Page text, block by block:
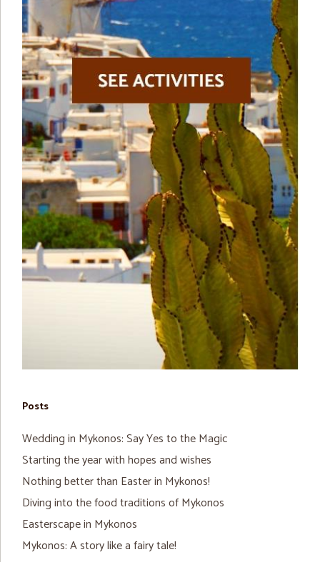
Posts
Wedding in Mykonos: Say Yes to the Magic
Starting the year with hopes and wishes
Nothing better than Easter in Mykonos!
Diving into the food traditions of Mykonos
Easterscape in Mykonos
Mykonos: A story like a fairy tale!